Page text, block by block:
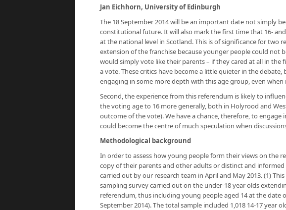
Jan Eichhorn, University of Edinburgh
The 18 September 2014 will be an important date not simply
constitutional future. It will also mark the first time that 16-
at the national level in Scotland. This is of significance for two
extension of the franchise because younger people could not
would simply vote like their parents – if they cared at all in
a vote. These critics have become a little quieter in the
engaging in some more depth with this age group, even
Second, the experience from this referendum is likely to
the voting age to 16 more generally, both in Holyrood and
outcome of the vote). We have a chance, therefore, to
could become the centre of much speculation when
Methodological background
In order to assess how young people form their views on the
copy of their parents and other adults or distinct and
carried out by our research team in April and May 2013. (1)
sampling survey carried out on the under-18 year olds
referendum, thus including young people aged 14 at the date
September 2014). The total sample included 1,018 14-17 year